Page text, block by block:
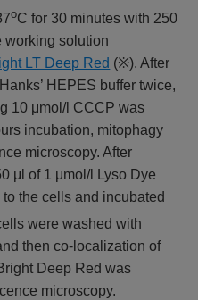
oC for 30 minutes with 250
working solution
LT Deep Red (※). After
HEPES buffer twice,
10 μmol/l CCCP was
incubation, mitophagy
microscopy. After
μl of 1 μmol/l Lyso Dye
the cells and incubated
were washed with
then co-localization of
Deep Red was
microscopy.